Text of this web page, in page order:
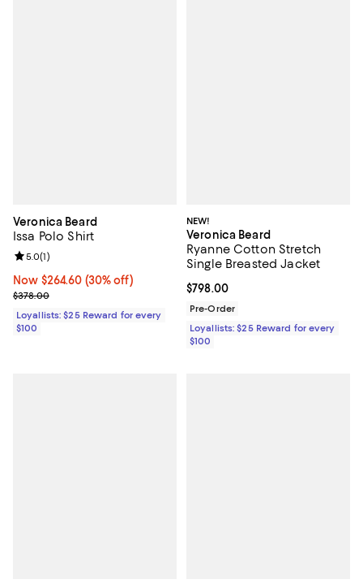
Veronica Beard
Issa Polo Shirt
Now $264.60; 30% off;
Now $264.60 (30% off)
Previous price $378.00
$378.00
Review rating: 5.0 out of 5; 1 reviews;
5.0(1)
Loyallists: $25 Reward for every
$100
NEW!
Veronica Beard
Ryanne Cotton Stretch
Single Breasted Jacket
Current price $798.00; ;
$798.00
Pre-Order
Loyallists: $25 Reward for every
$100